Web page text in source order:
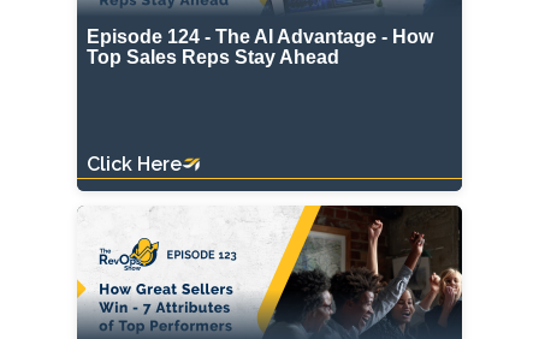
Episode 124 - The AI Advantage - How
Top Sales Reps Stay Ahead
Click Here